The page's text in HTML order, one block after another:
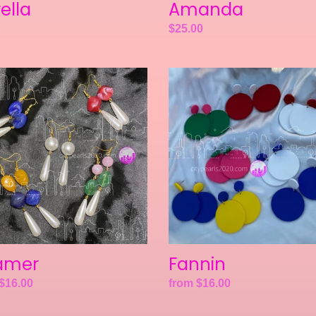
Amanda
Regular
$25.00
Fannin
Fannin
Regular
from $16.00